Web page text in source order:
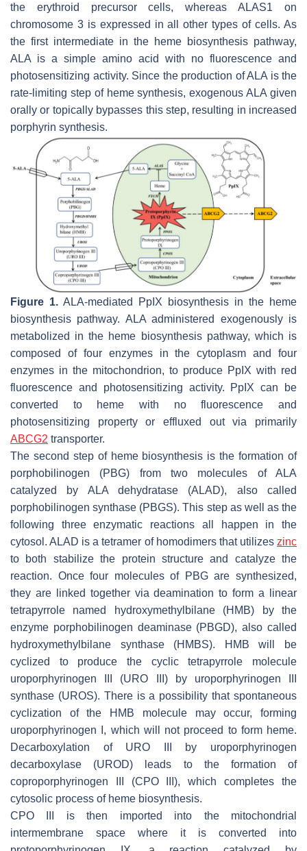
the erythroid precursor cells, whereasALAS1 on
chromosome 3 is expressed in all other types of cells. As
the first intermediate in the heme biosynthesis pathway,
ALA is a simple amino acid with no fluorescence and
photosensitizing activity. Since the production of ALA is the
rate-limiting step of heme synthesis, exogenous ALA given
orally or topically bypasses this step, resulting in increased
porphyrin synthesis.
Figure 1. ALA-mediated PpIX biosynthesis in the heme
biosynthesis pathway. ALA administered exogenously is
metabolized in the heme biosynthesis pathway, which is
composed of four enzymes in the cytoplasm and four
enzymes in the mitochondrion, to produce PpIX with red
fluorescence and photosensitizing activity. PpIX can be
converted to heme with no fluorescence and
photosensitizing property or effluxed out via primarily
ABCG2 transporter.
The second step of heme biosynthesis is the formation of
porphobilinogen (PBG) from two molecules of ALA
catalyzed by ALA dehydratase (ALAD), also called
porphobilinogen synthase (PBGS). This step as well as the
following three enzymatic reactions all happen in the
cytosol. ALAD is a tetramer of homodimers that utilizes zinc
to both stabilize the protein structure and catalyze the
reaction. Once four molecules of PBG are synthesized,
they are linked together via deamination to form a linear
tetrapyrrole named hydroxymethylbilane (HMB) by the
enzyme porphobilinogen deaminase (PBGD), also called
hydroxymethylbilane synthase (HMBS). HMB will be
cyclized to produce the cyclic tetrapyrrole molecule
uroporphyrinogen III (URO III) by uroporphyrinogen III
synthase (UROS). There is a possibility that spontaneous
cyclization of the HMB molecule may occur, forming
uroporphyrinogen I, which will not proceed to form heme.
Decarboxylation of URO III by uroporphyrinogen
decarboxylase (UROD) leads to the formation of
coproporphyrinogen III (CPO III), which completes the
cytosolic process of heme biosynthesis.
CPO III is then imported into the mitochondrial
intermembrane space where it is converted into